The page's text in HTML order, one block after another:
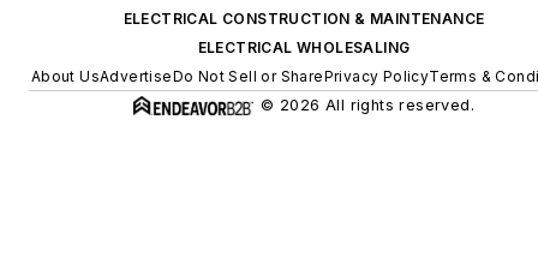
ELECTRICAL CONSTRUCTION & MAINTENANCE
ELECTRICAL WHOLESALING
About UsAdvertiseDo Not Sell or SharePrivacy PolicyTerms &
© 2026 All rights reserved.